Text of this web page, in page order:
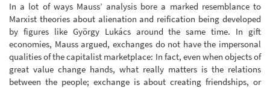
In a lot of ways Mauss’ analysis bore a marked resemblance to
Marxist theories about alienation and reification being developed
by figures like György Lukács around the same time. In gift
economies, Mauss argued, exchanges do not have the impersonal
qualities of the capitalist marketplace: In fact, even when objects of
great value change hands, what really matters is the relations
between the people; exchange is about creating friendships, or